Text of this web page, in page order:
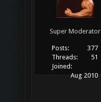
Super Moderator
Posts:
377
Threads:
51
Joined:
Aug 2010